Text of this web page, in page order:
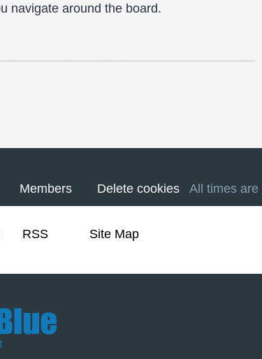
navigate around the board.
All times are
Delete cookies
Members
RSS Site Map